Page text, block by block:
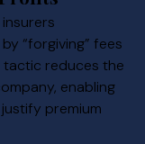
“forgiving” fees
tactic reduces the
enabling
premium